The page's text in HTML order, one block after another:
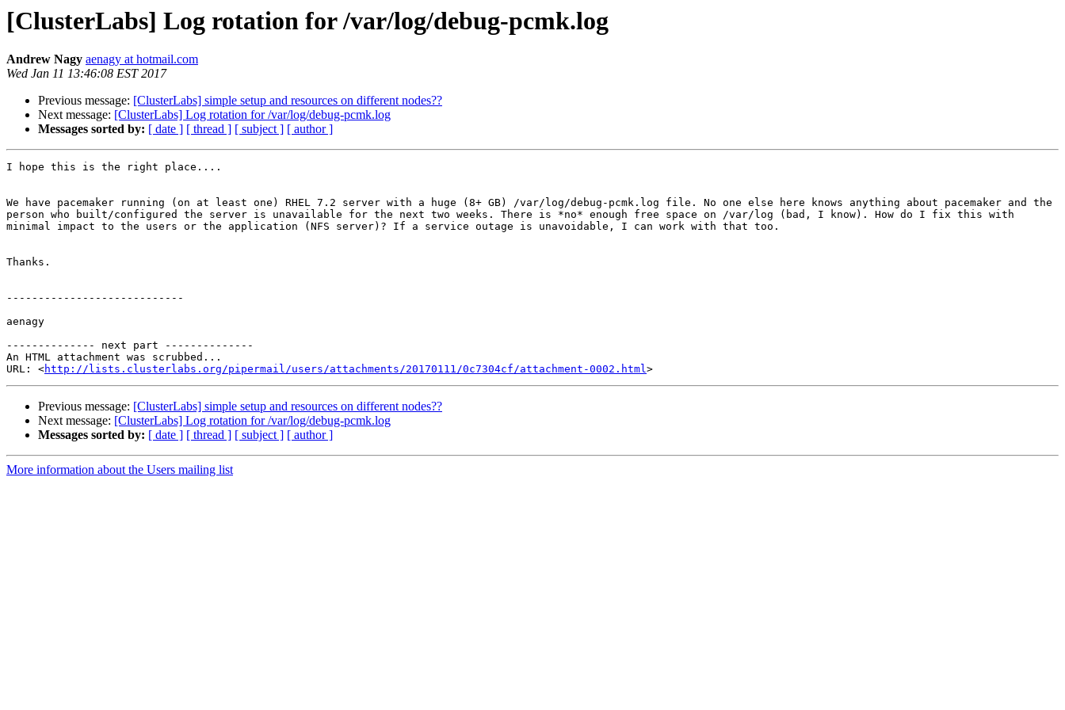
[ClusterLabs] Log rotation for /var/log/debug-pcmk.log
Andrew Nagy aenagy at hotmail.com
Wed Jan 11 13:46:08 EST 2017
Previous message: [ClusterLabs] simple setup and resources on different nodes??
Next message: [ClusterLabs] Log rotation for /var/log/debug-pcmk.log
Messages sorted by: [ date ] [ thread ] [ subject ] [ author ]
I hope this is the right place....
We have pacemaker running (on at least one) RHEL 7.2 server with a huge (8+ GB) /var/log/debug-pcmk.log file. No one else here knows anything about pacemaker and the
person who built/configured the server is unavailable for the next two weeks. There is *no* enough free space on /var/log (bad, I know). How do I fix this with
minimal impact to the users or the application (NFS server)? If a service outage is unavoidable, I can work with that too.
Thanks.
----------------------------
aenagy
-------------- next part --------------
An HTML attachment was scrubbed...
URL: <http://lists.clusterlabs.org/pipermail/users/attachments/20170111/0c7304cf/attachment-0002.html
Previous message: [ClusterLabs] simple setup and resources on different nodes??
Next message: [ClusterLabs] Log rotation for /var/log/debug-pcmk.log
Messages sorted by: [ date ] [ thread ] [ subject ] [ author ]
More information about the Users mailing list